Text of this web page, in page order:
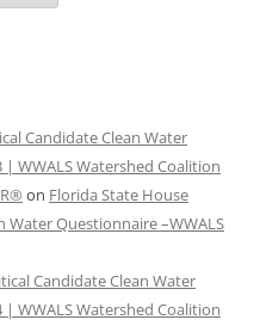
Candidate Clean Water
| WWALS Watershed Coalition
on Florida State House
Water Questionnaire –WWALS
Candidate Clean Water
| WWALS Watershed Coalition